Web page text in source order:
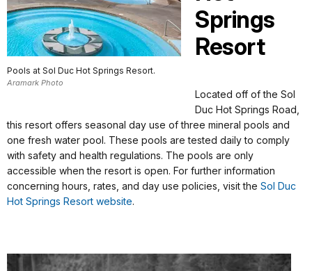
Pools at Sol Duc Hot Springs Resort.
Aramark Photo
Springs
Resort
Located off of the Sol
Duc Hot Springs Road,
this resort offers seasonal day use of three mineral pools and
one fresh water pool. These pools are tested daily to comply
with safety and health regulations. The pools are only
accessible when the resort is open. For further information
concerning hours, rates, and day use policies, visit the Sol Duc
Hot Springs Resort website.